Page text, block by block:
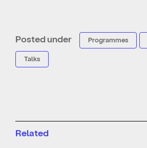
Posted under Programmes
Talks
Related